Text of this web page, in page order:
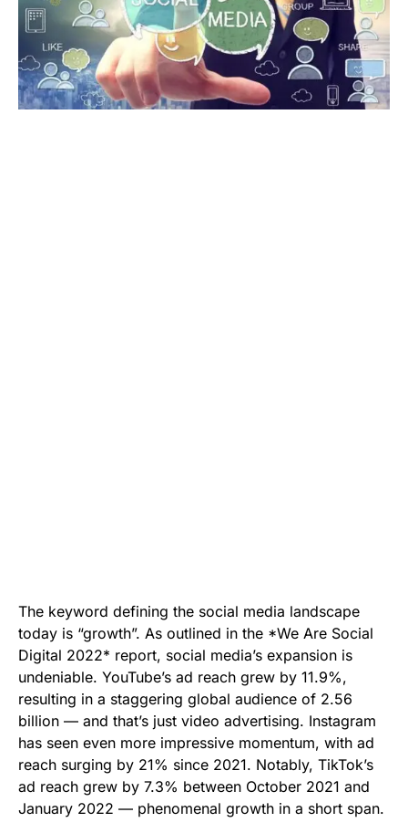
The keyword defining the social media landscape
today is “growth”. As outlined in the *We Are Social
Digital 2022* report, social media’s expansion is
undeniable. YouTube’s ad reach grew by 11.9%,
resulting in a staggering global audience of 2.56
billion — and that’s just video advertising. Instagram
has seen even more impressive momentum, with ad
reach surging by 21% since 2021. Notably, TikTok’s
ad reach grew by 7.3% between October 2021 and
January 2022 — phenomenal growth in a short span.